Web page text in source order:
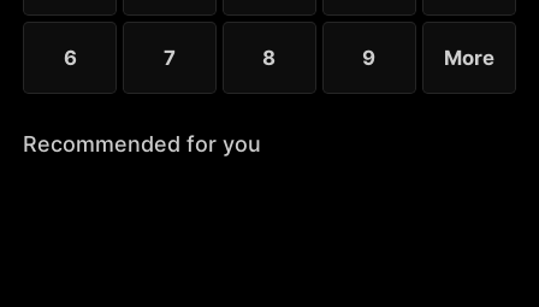
6 7 8 9 More
Recommended for you